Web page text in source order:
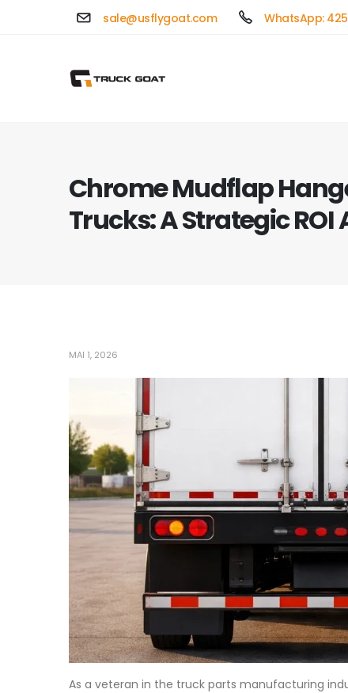
sale@usflygoat.com WhatsApp:
Chrome Mudflap
Trucks: A Strategic ROI
MAI 1, 2026
As a veteran in the truck parts manufacturing